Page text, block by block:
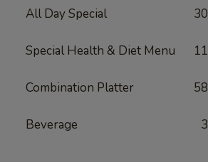
All Day Special 30
Special Health & Diet Menu 11
Combination Platter 58
Beverage 3